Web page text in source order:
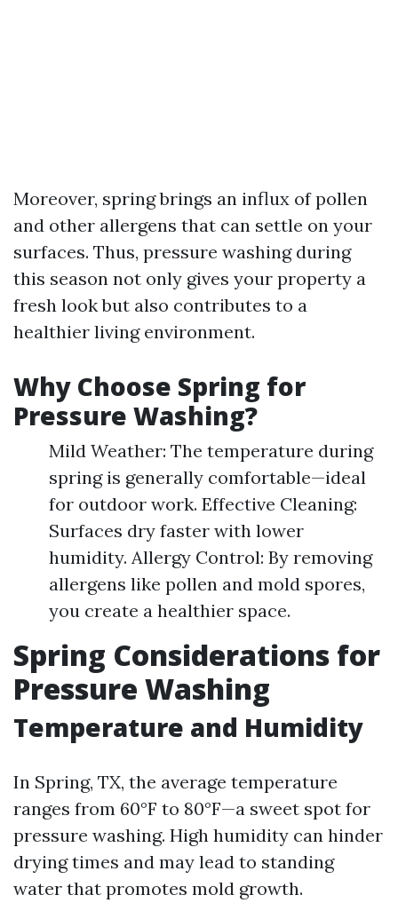
Moreover, spring brings an influx of pollen
and other allergens that can settle on your
surfaces. Thus, pressure washing during
this season not only gives your property a
fresh look but also contributes to a
healthier living environment.
Why Choose Spring for
Pressure Washing?
Mild Weather: The temperature during
spring is generally comfortable—ideal
for outdoor work. Effective Cleaning:
Surfaces dry faster with lower
humidity. Allergy Control: By removing
allergens like pollen and mold spores,
you create a healthier space.
Spring Considerations for
Pressure Washing
Temperature and Humidity
In Spring, TX, the average temperature
ranges from 60°F to 80°F—a sweet spot for
pressure washing. High humidity can hinder
drying times and may lead to standing
water that promotes mold growth.